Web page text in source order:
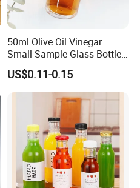
50ml Olive Oil Vinegar
Small Sample Glass Bottle
with Aluminum Cap
US$0.11-0.15